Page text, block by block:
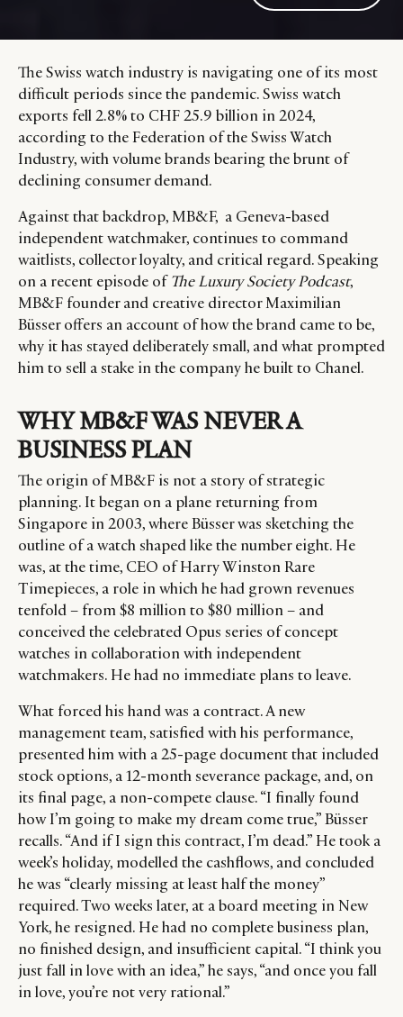
The Swiss watch industry is navigating one of its most
difficult periods since the pandemic. Swiss watch
exports fell 2.8% to CHF 25.9 billion in 2024,
according to the Federation of the Swiss Watch
Industry, with volume brands bearing the brunt of
declining consumer demand.
Against that backdrop, MB&F, a Geneva-based
independent watchmaker, continues to command
waitlists, collector loyalty, and critical regard. Speaking
on a recent episode ofThe Luxury Society Podcast,
MB&F founder and creative director Maximilian
Büsser offers an account of how the brand came to be,
why it has stayed deliberately small, and what prompted
him to sell a stake in the company he built to Chanel.
WHY MB&F WAS NEVER A
BUSINESS PLAN
The origin of MB&F is not a story of strategic
planning. It began on a plane returning from
Singapore in2003, where Büsser was sketching the
outline of a watch shaped like the number eight. He
was, at the time, CEO of Harry Winston Rare
Timepieces, a role in which he had grown revenues
tenfold – from $8 million to $80 million – and
conceived the celebrated Opus series of concept
watches in collaboration with independent
watchmakers. He had no immediate plans to leave.
What forced his hand was a contract. A new
management team, satisfied with his performance,
presented him with a 25-page document that included
stock options, a 12-month severance package, and, on
its final page, a non-compete clause. “I finally found
how I’m going to make my dream come true,” Büsser
recalls. “And if I sign this contract, I’m dead.” He took a
week’s holiday, modelled the cashflows, and concluded
he was “clearly missing at least half the money”
required. Two weeks later, at a board meeting in New
York, he resigned. He had no complete business plan,
no finished design, and insufficient capital. “I think you
just fall in love with an idea,” he says, “and once you fall
in love, you’re not very rational.”